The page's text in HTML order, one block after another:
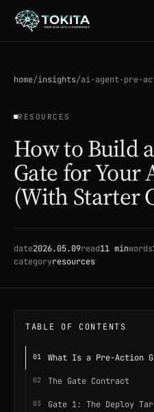
home/insights/ai-agent-pre-
RESOURCES
How to Build
Gate for Your
(With Starter
date2026.05.09read11 minwords
categoryresources
TABLE OF CONTENTS
What Is a Pre-Action
The Gate Contract
Gate 1: The Deploy